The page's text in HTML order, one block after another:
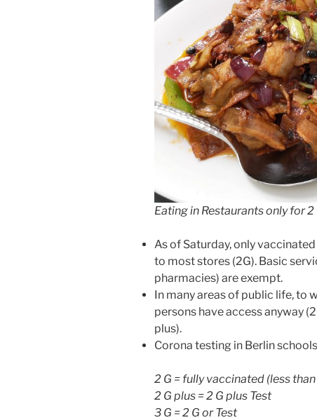
Eating in Restaurants only for
As of Saturday, only
to most stores (2G). Basic
pharmacies) are exempt.
In many areas of public life, to
persons have access anyway
plus).
Corona testing in Berlin
2 G = fully vaccinated (less
2 G plus = 2 G plus Test
3 G = 2 G or Test